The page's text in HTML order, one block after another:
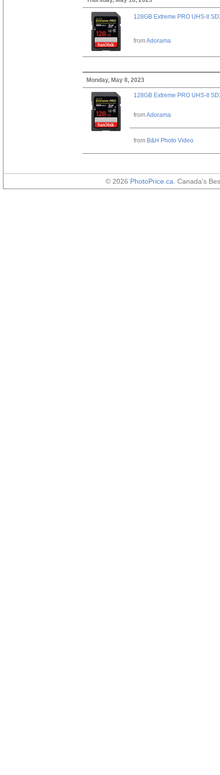
128GB Extreme PRO UHS-II
fromAdorama
Monday, May 8, 2023
128GB Extreme PRO UHS-II
fromAdorama
from B&H Photo Video
© 2026 PhotoPrice.ca . Canada's